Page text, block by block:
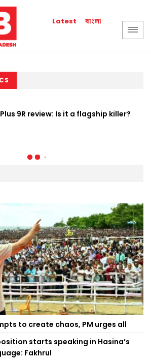
Latest বাংলা
9R review: Is it a flagship killer?
to create chaos, PM urges all
starts speaking in Hasina’s
Fakhrul